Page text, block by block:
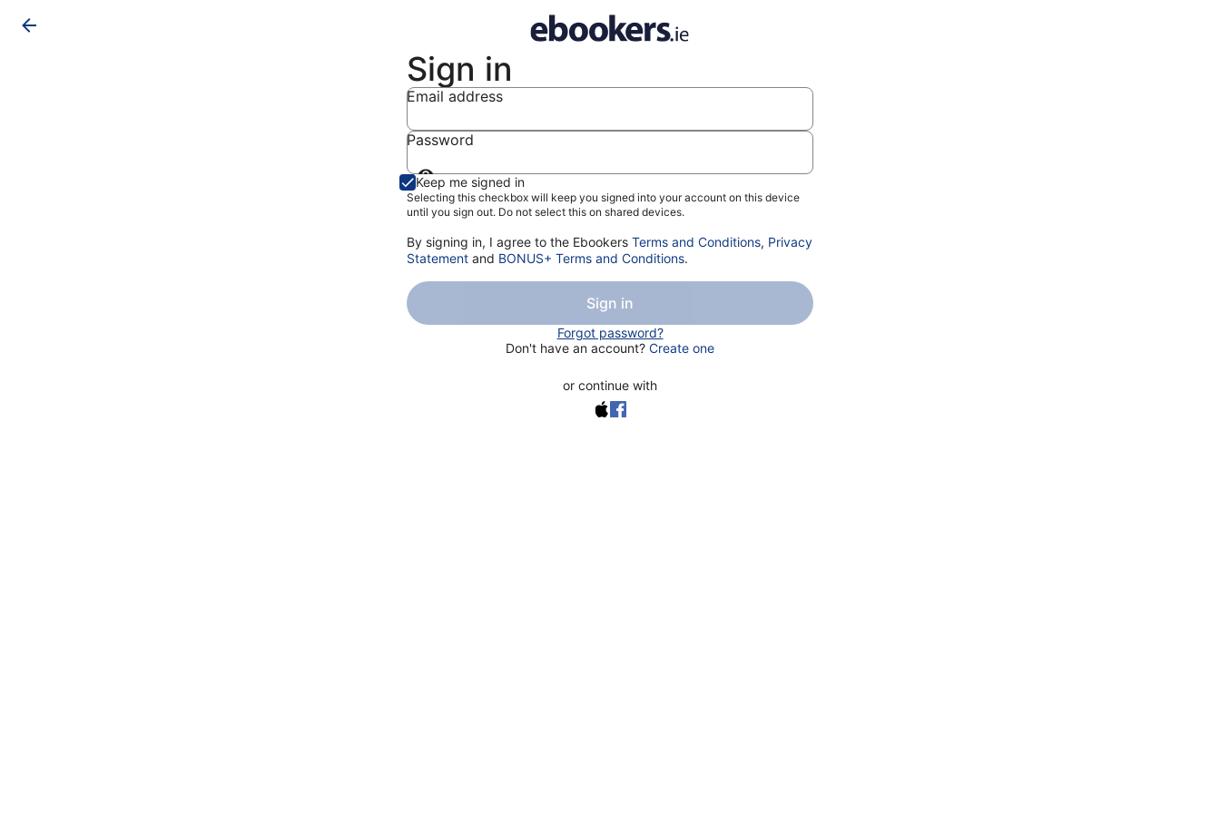
Sign in
Email address
Password
Show
password
Keep me signed in
Selecting this checkbox will keep you signed into your account on this device
until you sign out. Do not select this on shared devices.
By signing in, I agree to the Ebookers Terms and Conditions, Privacy
Statement and BONUS+ Terms and Conditions.
Sign in
Forgot password?
Don't have an account? Create one
or continue with